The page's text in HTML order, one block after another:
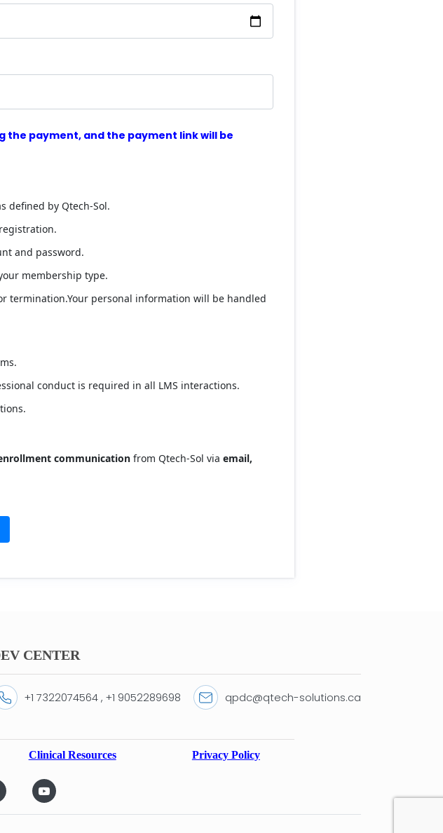
the payment, and the payment link will be
defined by Qtech-Sol.
and password.
membership type.
termination.Your personal information will be handled
conduct is required in all LMS interactions.
communication from Qtech-Sol via email,
CENTER
+1 7322074564 , +1 9052289698 qpdc@qtech-solutions.ca
Clinical Resources Privacy Policy